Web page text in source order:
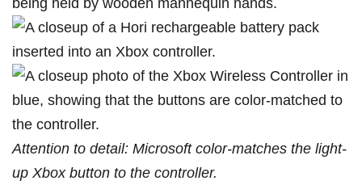
Attention to detail: Microsoft color-matches the light-
up Xbox button to the controller.